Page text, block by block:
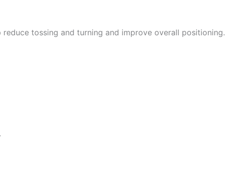
tossing and turning and improve overall positioning.